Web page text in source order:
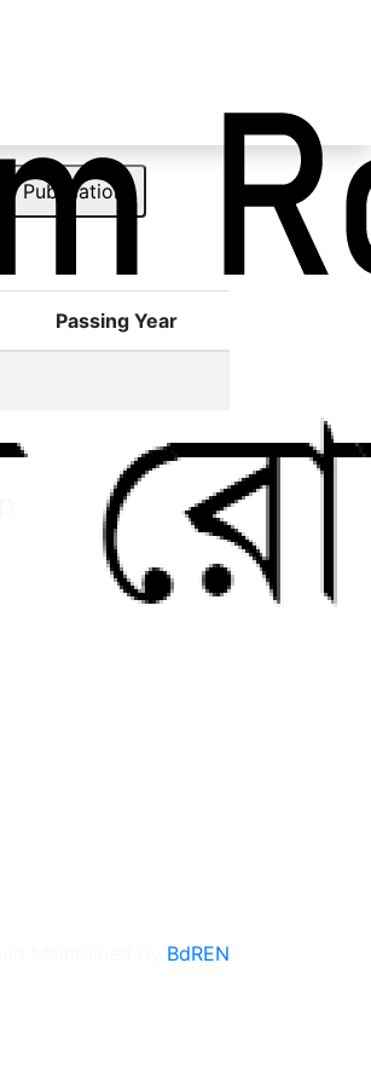
Publication
Passing Year
BdREN